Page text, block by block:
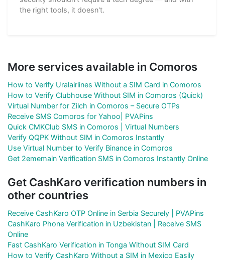
the right tools, it doesn't.
More services available in Comoros
How to Verify Uralairlines Without a SIM Card in Comoros
How to Verify Clubhouse Without SIM in Comoros (Quick)
Virtual Number for Zilch in Comoros – Secure OTPs
Receive SMS Comoros for Yahoo| PVAPins
Quick CMKClub SMS in Comoros | Virtual Numbers
Verify QQPK Without SIM in Comoros Instantly
Use Virtual Number to Verify Binance in Comoros
Get 2ememain Verification SMS in Comoros Instantly Online
Get CashKaro verification numbers in
other countries
Receive CashKaro OTP Online in Serbia Securely | PVAPins
CashKaro Phone Verification in Uzbekistan | Receive SMS
Online
Fast CashKaro Verification in Tonga Without SIM Card
How to Verify CashKaro Without a SIM in Mexico Easily